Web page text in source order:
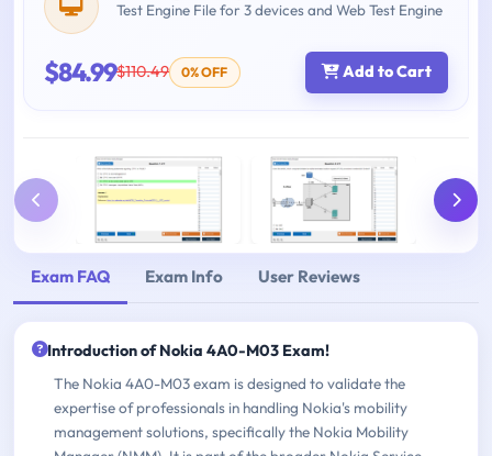
Test Engine File for 3 devices and Web Test Engine
$84.99$110.49 0% OFF Add to Cart
Exam FAQ Exam Info User Reviews
Introduction of Nokia 4A0-M03 Exam!
The Nokia 4A0-M03 exam is designed to validate the
expertise of professionals in handling Nokia's mobility
management solutions, specifically the Nokia Mobility